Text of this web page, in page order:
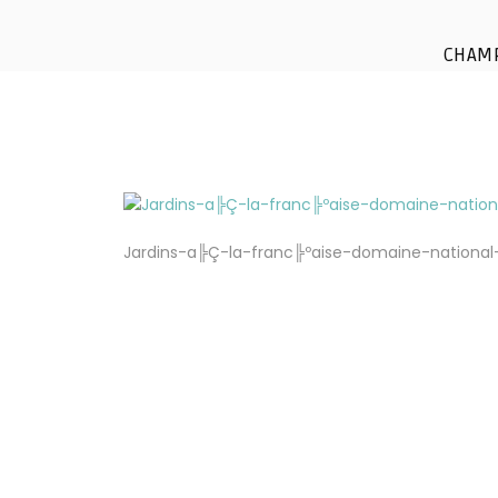
Jardins a╠Ç la
Jardins-a╠Ç-la-franc╠ºaise-domaine-